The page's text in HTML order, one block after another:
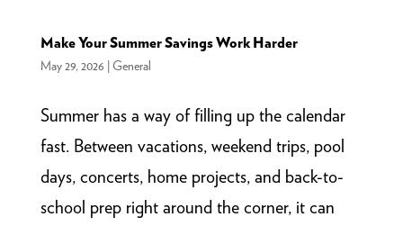
Make Your Summer Savings Work Harder
May 29, 2026 General
Summer has a way of filling up the calendar
fast. Between vacations, weekend trips, pool
days, concerts, home projects, and back-to-
school prep right around the corner, it can